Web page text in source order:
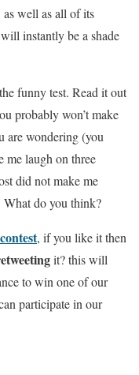
well as all of its
instantly be a shade
funny test. Read it out
probably won’t make
are wondering (you
me laugh on three
did not make me
What do you think?
, if you like it then
it? this will
to win one of our
participate in our